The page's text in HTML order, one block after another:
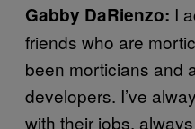
Gabby DaRienzo: I
friends who are
been morticians and
developers. I’ve
with their jobs,